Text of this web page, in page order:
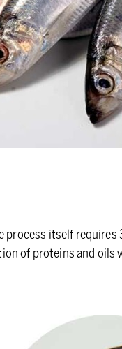
process itself requires
of proteins and oils